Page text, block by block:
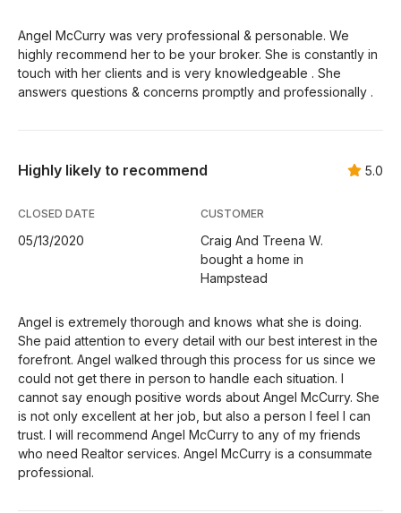
Angel McCurry was very professional & personable. We
highly recommend her to be your broker. She is constantly in
touch with her clients and is very knowledgeable . She
answers questions & concerns promptly and professionally .
Highly likely to recommend 5.0
CLOSED DATE
05/13/2020
CUSTOMER
Craig And Treena W.
bought a home in
Hampstead
Angel is extremely thorough and knows what she is doing.
She paid attention to every detail with our best interest in the
forefront. Angel walked through this process for us since we
could not get there in person to handle each situation. I
cannot say enough positive words about Angel McCurry. She
is not only excellent at her job, but also a person I feel I can
trust. I will recommend Angel McCurry to any of my friends
who need Realtor services. Angel McCurry is a consummate
professional.